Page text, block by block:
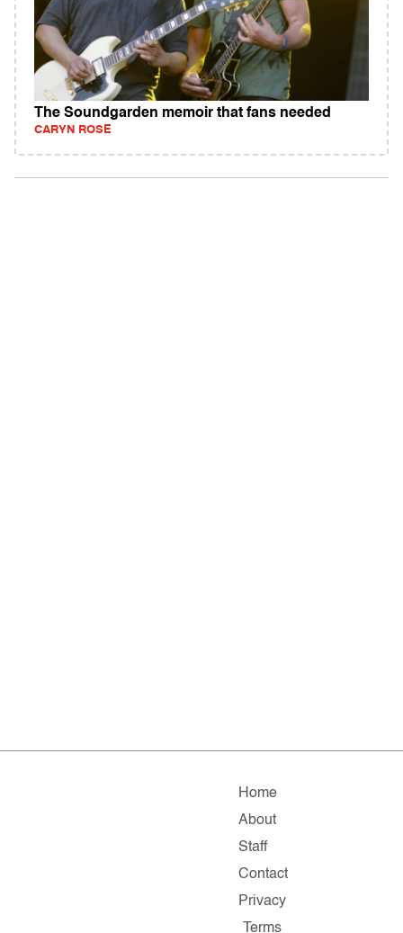
The Soundgarden memoir that fans needed
CARYN ROSE
Home
About
Staff
Contact
Privacy
Terms